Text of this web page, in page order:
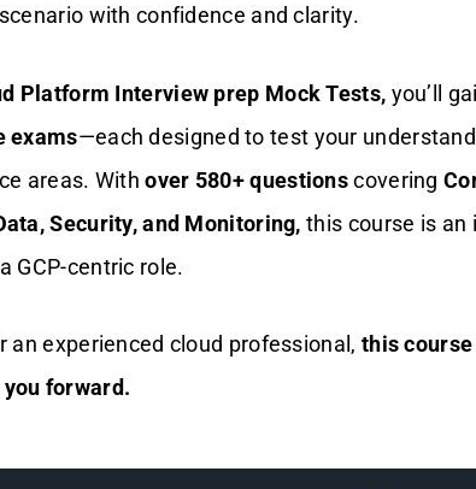
with confidence and clarity.
Platform Interview prep Mock Tests, you’ll
exams—each designed to test your
areas. Withover 580+ questionscovering
Security, and Monitoring, this course is an
GCP-centric role.
an experienced cloud professional, this
forward.